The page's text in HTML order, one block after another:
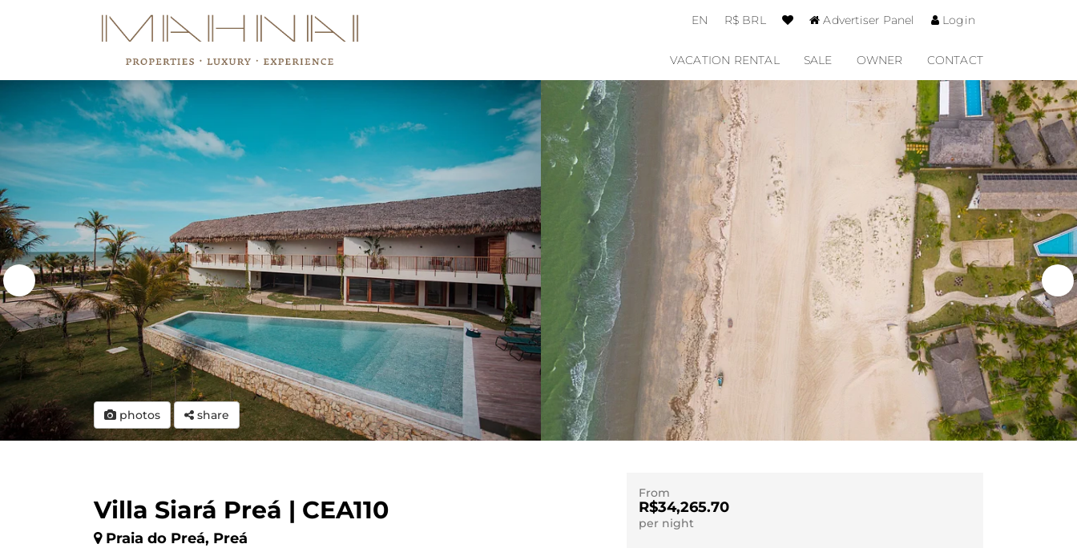
EN R$ BRL Advertiser Panel Login
VACATION RENTAL SALE OWNER CONTACT
photos share
Villa Siará Preá | CEA110
Praia do Preá, Preá
From
R$34,265.70
per night